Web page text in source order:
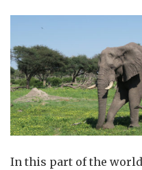
In this part of the